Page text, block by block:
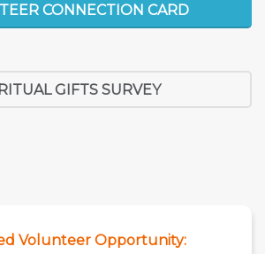
CONNECTION CARD
GIFTS SURVEY
Volunteer Opportunity: